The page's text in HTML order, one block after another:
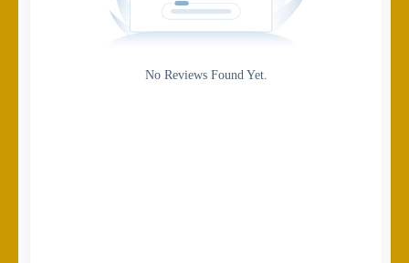
No Reviews Found Yet.